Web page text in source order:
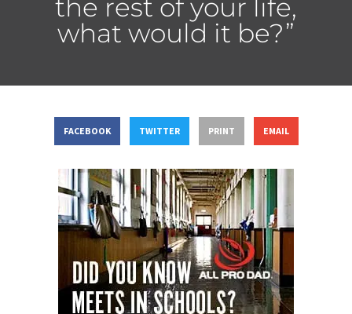
the rest of your life,
what would it be?”
FACEBOOK TWITTER PRINT EMAIL